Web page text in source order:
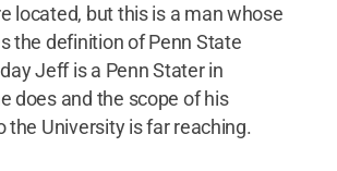
located, but this is a man whose
the definition of Penn State
Jeff is a Penn Stater in
does and the scope of his
the University is far reaching.